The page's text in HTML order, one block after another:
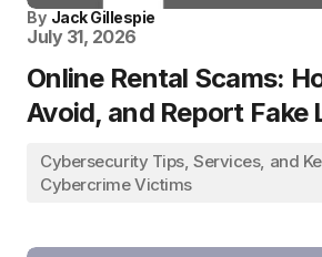
By Jack Gillespie
July 31, 2026
Online Rental Scams:
Avoid, and Report Fake
Cybersecurity Tips, Services, and
Cybercrime Victims